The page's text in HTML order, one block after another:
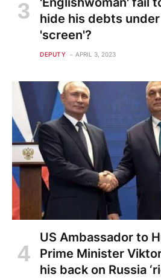
hide his debts
'screen'?
DEPUTY APRIL 3, 2023
US Ambassador to
Prime Minister
his back on Russia